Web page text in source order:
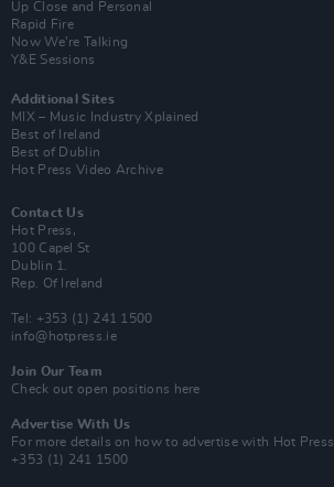
Up Close and Personal
Rapid Fire
Now We’re Talking
Y&E Sessions
Additional Sites
MIX – Music Industry Xplained
Best of Ireland
Best of Dublin
Hot Press Video Archive
Contact Us
Hot Press,
100 Capel St
Dublin 1.
Rep. Of Ireland
Tel: +353 (1) 241 1500
info@hotpress.ie
Join Our Team
Check out open positions here
Advertise With Us
For more details on how to advertise with Hot Press
+353 (1) 241 1500